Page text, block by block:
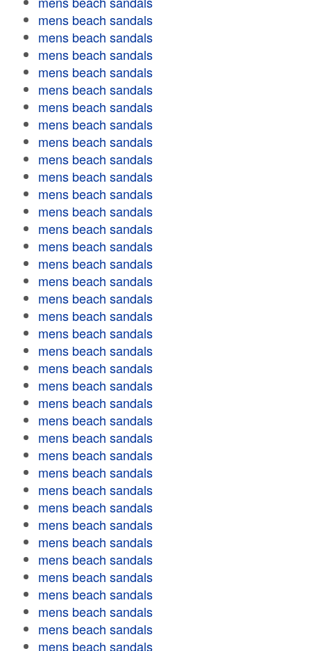
mens beach sandals
mens beach sandals
mens beach sandals
mens beach sandals
mens beach sandals
mens beach sandals
mens beach sandals
mens beach sandals
mens beach sandals
mens beach sandals
mens beach sandals
mens beach sandals
mens beach sandals
mens beach sandals
mens beach sandals
mens beach sandals
mens beach sandals
mens beach sandals
mens beach sandals
mens beach sandals
mens beach sandals
mens beach sandals
mens beach sandals
mens beach sandals
mens beach sandals
mens beach sandals
mens beach sandals
mens beach sandals
mens beach sandals
mens beach sandals
mens beach sandals
mens beach sandals
mens beach sandals
mens beach sandals
mens beach sandals
mens beach sandals
mens beach sandals